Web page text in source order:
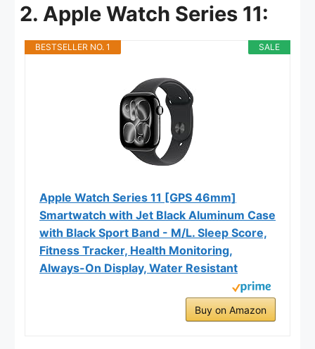
2. Apple Watch Series 11:
SALE
BESTSELLER NO. 1
Apple Watch Series 11 [GPS 46mm]
Smartwatch with Jet Black Aluminum Case
with Black Sport Band - M/L. Sleep Score,
Fitness Tracker, Health Monitoring,
Always-On Display, Water Resistant
Buy on Amazon